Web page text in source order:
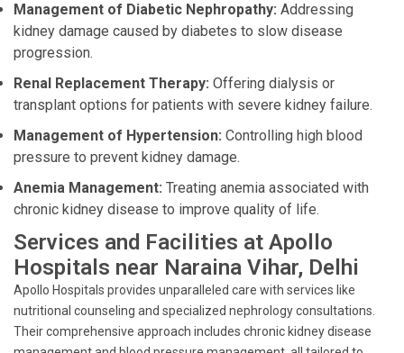
Management of Diabetic Nephropathy: Addressing
kidney damage caused by diabetes to slow disease
progression.
Renal Replacement Therapy: Offering dialysis or
transplant options for patients with severe kidney failure.
Management of Hypertension: Controlling high blood
pressure to prevent kidney damage.
Anemia Management: Treating anemia associated with
chronic kidney disease to improve quality of life.
Services and Facilities at Apollo
Hospitals near Naraina Vihar, Delhi
Apollo Hospitals provides unparalleled care with services like
nutritional counseling and specialized nephrology consultations.
Their comprehensive approach includes chronic kidney disease